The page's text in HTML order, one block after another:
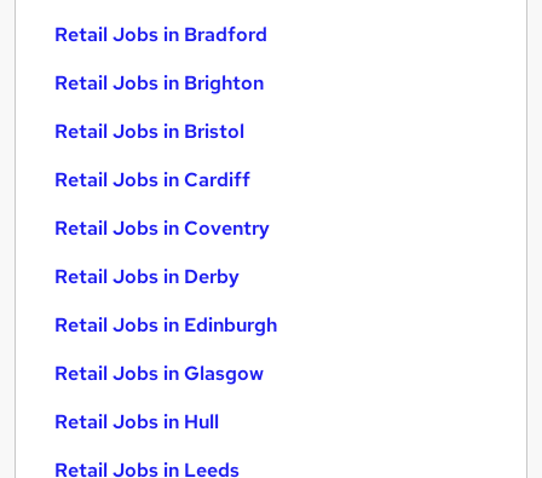
Retail Jobs in Bradford
Retail Jobs in Brighton
Retail Jobs in Bristol
Retail Jobs in Cardiff
Retail Jobs in Coventry
Retail Jobs in Derby
Retail Jobs in Edinburgh
Retail Jobs in Glasgow
Retail Jobs in Hull
Retail Jobs in Leeds